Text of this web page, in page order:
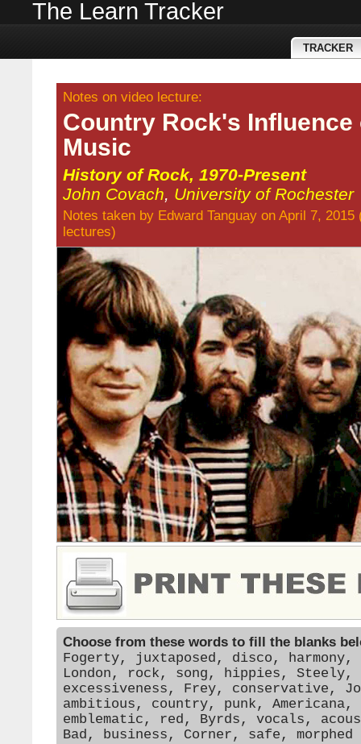
The Learn Tracker
TRACKER
Notes on video lecture:
Country Rock's Influence
Music
History of Rock, 1970-Present
John Covach, University of Rochester
Notes taken by Edward Tanguay on April 7, 2015
lectures)
Choose from these words to fill the blanks
Fogerty, juxtaposed, disco, harmony,
London, rock, song, hippies, Steely,
excessiveness, Frey, conservative,
ambitious, country, punk,
emblematic, red, Byrds, vocals,
Bad, business, Corner, safe, morphed